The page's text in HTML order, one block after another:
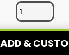
ADD &